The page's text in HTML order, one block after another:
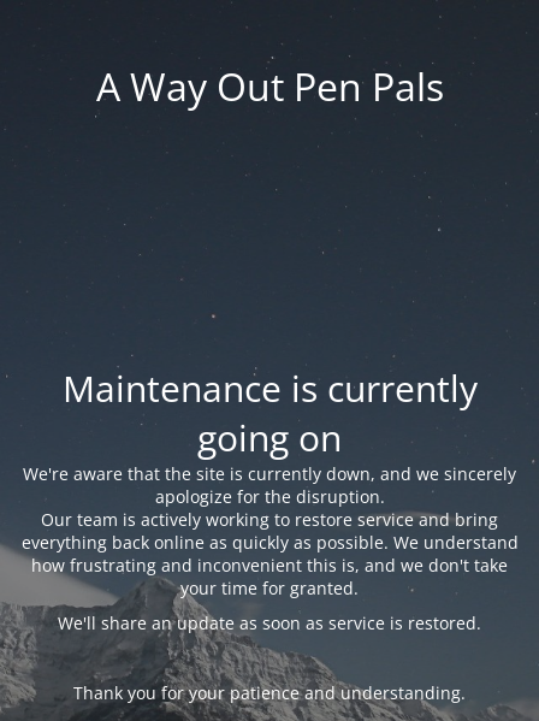
A Way Out Pen Pals
Maintenance is currently
going on
We're aware that the site is currently down, and we sincerely
apologize for the disruption.
Our team is actively working to restore service and bring
everything back online as quickly as possible. We understand
how frustrating and inconvenient this is, and we don't take
your time for granted.
We'll share an update as soon as service is restored.
Thank you for your patience and understanding.